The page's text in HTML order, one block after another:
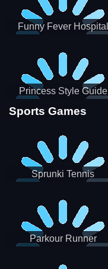
Funny Fever Hospital
Princess Style Guide
Sporty Chic
Sports Games
Sprunki Tennis
Parkour Runner